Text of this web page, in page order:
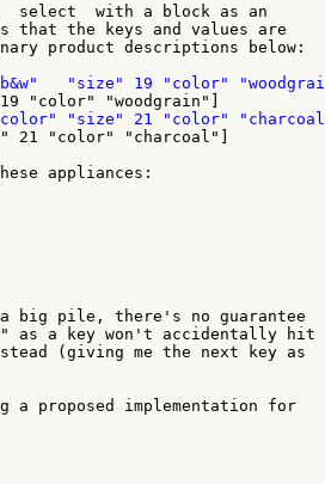
select  with a block as an
that the keys and values are
product descriptions below:
21 "color" "charcoal"]
appliances:
big pile, there's no guarantee
a key won't accidentally hit
(giving me the next key as
proposed implementation for